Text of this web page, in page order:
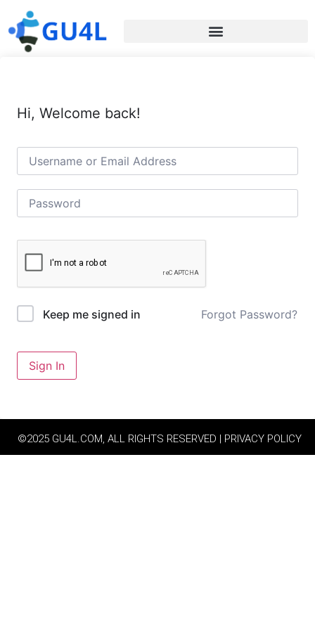
Hi, Welcome back!
Keep me signed in Forgot Password?
Sign In
©2025 GU4L.COM, ALL RIGHTS RESERVED | PRIVACY POLICY